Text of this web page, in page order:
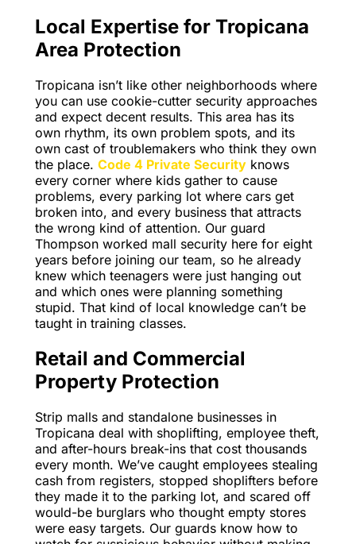
Local Expertise for Tropicana
Area Protection
Tropicana isn’t like other neighborhoods where
you can use cookie-cutter security approaches
and expect decent results. This area has its
own rhythm, its own problem spots, and its
own cast of troublemakers who think they own
the place. Code 4 Private Security knows
every corner where kids gather to cause
problems, every parking lot where cars get
broken into, and every business that attracts
the wrong kind of attention. Our guard
Thompson worked mall security here for eight
years before joining our team, so he already
knew which teenagers were just hanging out
and which ones were planning something
stupid. That kind of local knowledge can’t be
taught in training classes.
Retail and Commercial
Property Protection
Strip malls and standalone businesses in
Tropicana deal with shoplifting, employee theft,
and after-hours break-ins that cost thousands
every month. We’ve caught employees stealing
cash from registers, stopped shoplifters before
they made it to the parking lot, and scared off
would-be burglars who thought empty stores
were easy targets. Our guards know how to